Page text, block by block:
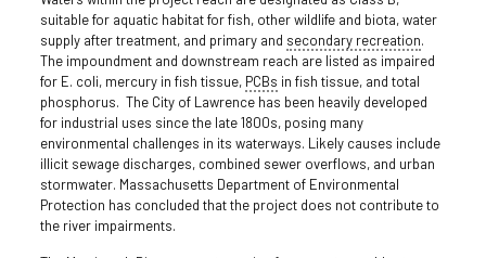
suitable for aquatic habitat for fish, other wildlife and biota, water
supply after treatment, and primary and secondary recreation.
The impoundment and downstream reach are listed as impaired
for E. coli, mercury in fish tissue, PCBs in fish tissue, and total
phosphorus. The City of Lawrence has been heavily developed
for industrial uses since the late 1800s, posing many
environmental challenges in its waterways. Likely causes include
illicit sewage discharges, combined sewer overflows, and urban
stormwater. Massachusetts Department of Environmental
Protection has concluded that the project does not contribute to
the river impairments.